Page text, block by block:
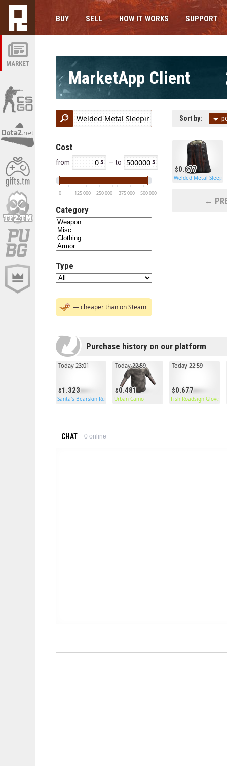
MARKET
BUY SELL HOW IT WORKS SUPPORT
MarketApp Client
Cost
from — to
0 125 000 250 000 375 000 500 000
Category
Type
— cheaper than on Steam
Sort by:
0.677
Welded Metal
←
Purchase history on our platform
1.323
Today 23:01
Santa's Bearskin Rug
0.481
Today 22:59
Urban Camo
0.677
Today 22:59
Fish Roadsign Gloves
CHAT 0 online